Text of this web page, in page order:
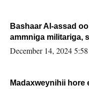
Bashaar Al-assad
ammniga militariga,
xafiiskiisa
December 14, 2024
Madaxweynihii hore